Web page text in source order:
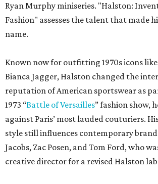
Ryan Murphy miniseries. "Halston:
Fashion" assesses the talent that made
name.
Known now for outfitting 1970s icons
Bianca Jagger, Halston changed the
reputation of American sportswear as
1973 “Battle of Versailles” fashion show,
against Paris’ most lauded couturiers.
style still influences contemporary
Jacobs, Zac Posen, and Tom Ford, who
creative director for a revised Halston